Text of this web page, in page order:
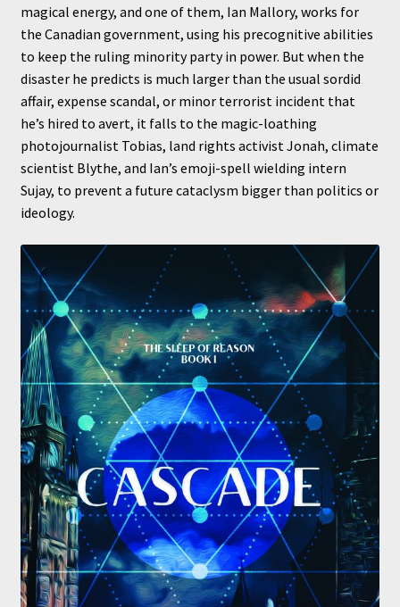
magical energy, and one of them, Ian Mallory, works for
the Canadian government, using his precognitive abilities
to keep the ruling minority party in power. But when the
disaster he predicts is much larger than the usual sordid
affair, expense scandal, or minor terrorist incident that
he’s hired to avert, it falls to the magic-loathing
photojournalist Tobias, land rights activist Jonah, climate
scientist Blythe, and Ian’s emoji-spell wielding intern
Sujay, to prevent a future cataclysm bigger than politics or
ideology.